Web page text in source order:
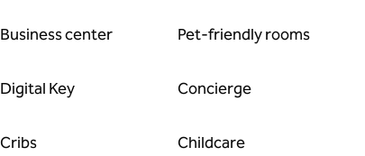
Business center Pet-friendly rooms
Digital Key Concierge
Cribs Childcare